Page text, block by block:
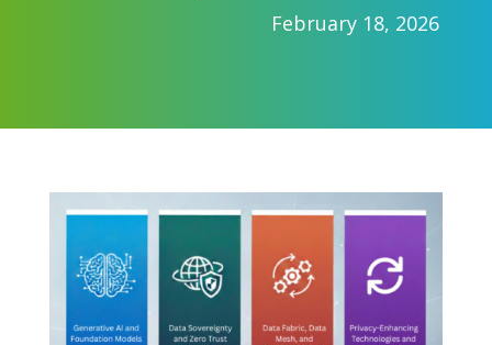
February 18, 2026